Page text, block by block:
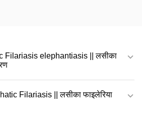
Filariasis elephantiasis || लसीका
Filariasis || लसीका फाइलेरिया